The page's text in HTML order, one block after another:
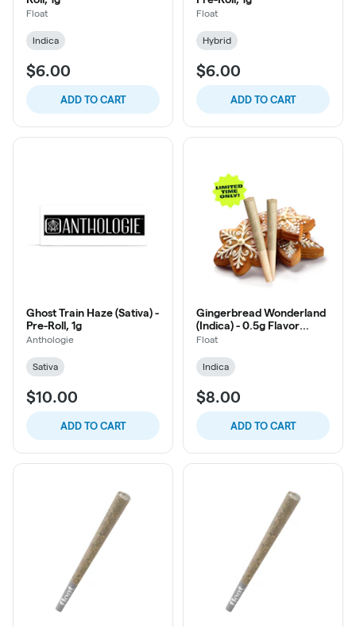
Float
Indica
$6.00
ADD TO CART
Float
Hybrid
$6.00
ADD TO CART
Ghost Train Haze (Sativa) -
Pre-Roll, 1g
Anthologie
Sativa
$10.00
ADD TO CART
Gingerbread Wonderland
(Indica) - 0.5g Flavor
Infused Pre-Roll, 2ct
Float
Indica
$8.00
ADD TO CART